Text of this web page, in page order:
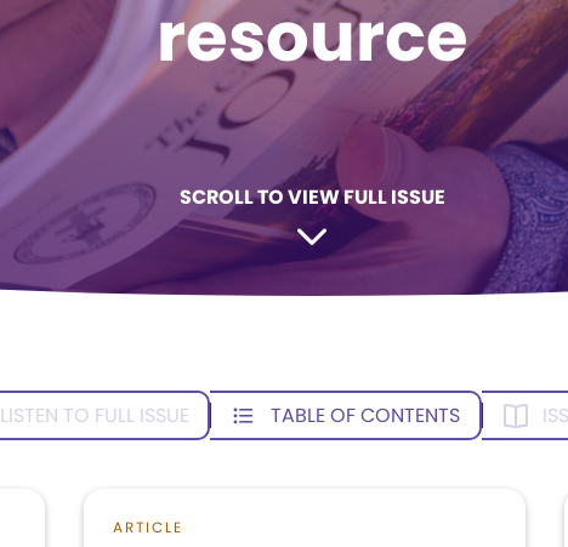
resource
SCROLL TO VIEW FULL ISSUE
LISTEN TO FULL ISSUE TABLE OF CONTENTS
ARTICLE